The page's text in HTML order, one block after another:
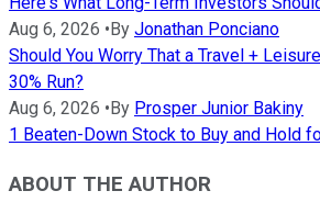
Aug 6, 2026 • By Jonathan Ponciano
Should You Worry That a Travel +
30% Run?
Aug 6, 2026 • By Prosper Junior Bakiny
1 Beaten-Down Stock to Buy and Hold
ABOUT THE AUTHOR